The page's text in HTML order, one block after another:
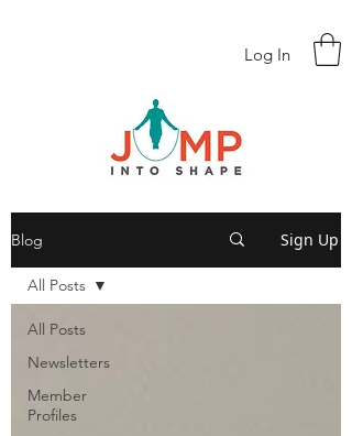
Log In
Blog Sign Up
All Posts
Newsletters
Member
Profiles
All Posts